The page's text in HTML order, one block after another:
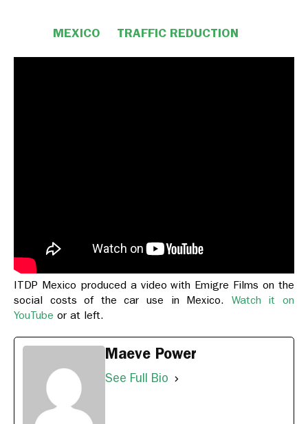
MEXICO TRAFFIC REDUCTION
ITDP Mexico produced a video with Emigre Films on the
social costs of the car use in Mexico. Watch it on
YouTube or at left.
Maeve Power
See Full Bio